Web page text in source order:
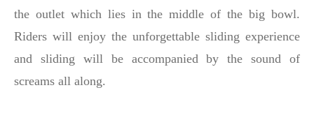
the outlet which lies in the middle of the big bowl.
Riders will enjoy the unforgettable sliding experience
and sliding will be accompanied by the sound of
screams all along.